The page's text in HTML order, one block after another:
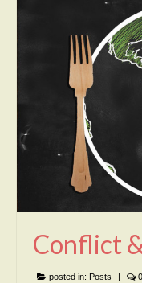
Conflict
posted in: Posts 0